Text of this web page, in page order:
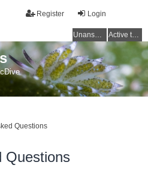
Login
Register
Unanswered topics Active topics
Questions
Questions